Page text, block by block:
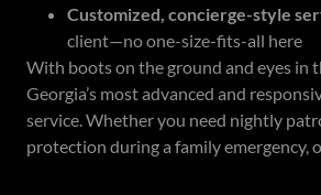
Customized, concierge-style
client—no one-size-fits-all here
With boots on the ground and eyes in
Georgia’s most advanced and
service. Whether you need nightly
protection during a family emergency,